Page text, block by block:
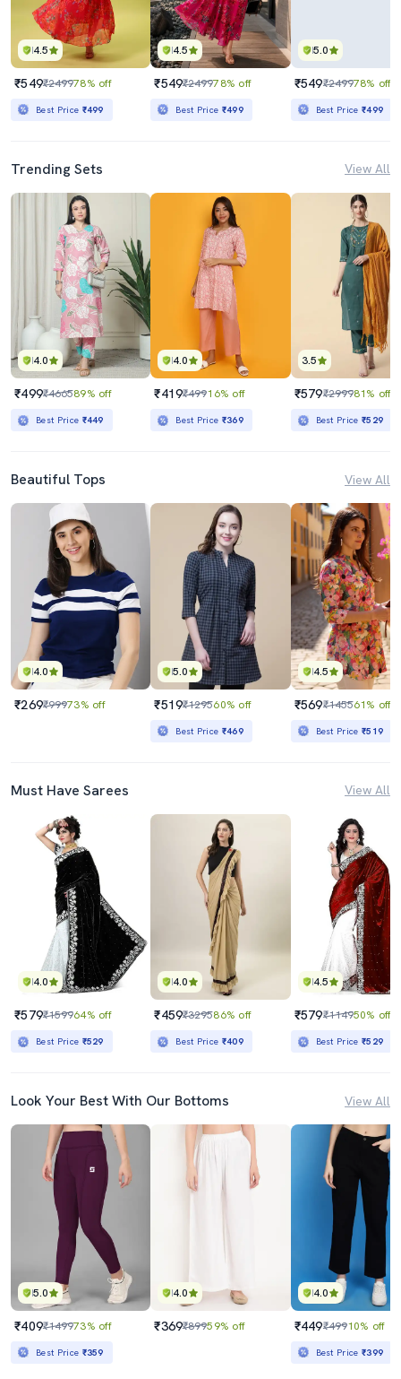
4.5
₹549₹249978% off
Best Price ₹499
4.5
₹549₹249978% off
Best Price ₹499
5.0
₹549₹249978% off
Best Price₹499
Trending Sets View All
4.0
₹499₹466589% off
Best Price ₹449
4.0
₹419₹49916% off
Best Price ₹369
3.5
₹579₹299981% off
Best Price₹529
Beautiful Tops View All
4.0
₹269₹99973% off
5.0
₹519₹129560% off
Best Price ₹469
4.5
₹569₹145561% off
Best Price₹519
Must Have Sarees View All
4.0
₹579₹159964% off
Best Price ₹529
4.0
₹459₹329586% off
Best Price ₹409
4.5
₹579₹114950% off
Best Price₹529
Look Your Best With Our Bottoms View All
5.0
₹409₹149973% off
Best Price ₹359
4.0
₹369₹89959% off
4.0
₹449₹49910% off
Best Price₹399